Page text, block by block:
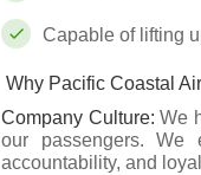
Capable of lifting
Why Pacific Coastal
Company Culture: We
our passengers. We
accountability, and